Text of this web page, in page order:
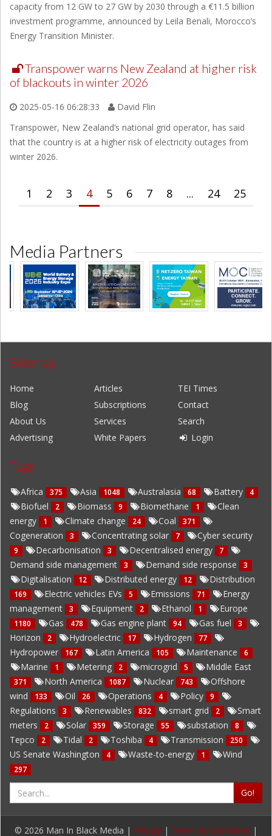
capacity from 12 GW to 27 GW by 2030 through a €11.5 billion
investment programme, announced by Leila Benali, Morocco’s
Energy Transition Minister.
Transpower warns New Zealand at higher risk
of blackouts in winter 2026
2025-05-16 06:28:33
David Flin
Transpower, New Zealand’s national grid operator, has said
that the country is at a higher risk of electricity outages from
winter 2026.
1 2 3 4 5 6 7 8 ... 24 25
Media Partners
Sitemap
Home Articles
TEI Times
Blog
Subscriptions
Contact
About Us
Services
Search
Advertising
White Papers Login
Tags
Africa 375 Asia 1048 Australasia 68 Battery 4
Biofuel 2 Biomass 9 Biomethane 1
Clean
energy
1 Climate change 24 Coal 371
Cogeneration 3 Concentrating solar 7 Cyber security
9 Decarbonisation 3 Decentralised energy 7
Demand side management 3 Demand side response 3
Digitalisation 12 Distributed energy 12 Distribution
169 Electric vehicles EVs 5 Emissions 71
Energy
management
3 Equipment 2 Ethanol 1 Europe
1180 Gas 478 Gas engine plant 94 Gas fuel 3
Horizon 2 Hydroelectric 17 Hydrogen 77
Hydropower 167 Latin America 105 Maintenance 6
Marine 1 Metering 2 microgrid 5 Middle East
371 North America 1087 Nuclear 743
Offshore
wind
133 Oil 26 Operations 4 Policy 9
Regulations 3 Renewables 832 smart grid 2
Smart
meters
2 Solar 359 Storage 55 substation 8
Tepco 2 Tidal 2 Toshiba 4 Transmission 250
US Senate Washington 4 Waste-to-energy 1 Wind
297
Go!
© 2026 Man In Black Media | Privacy | Terms & Conditions |